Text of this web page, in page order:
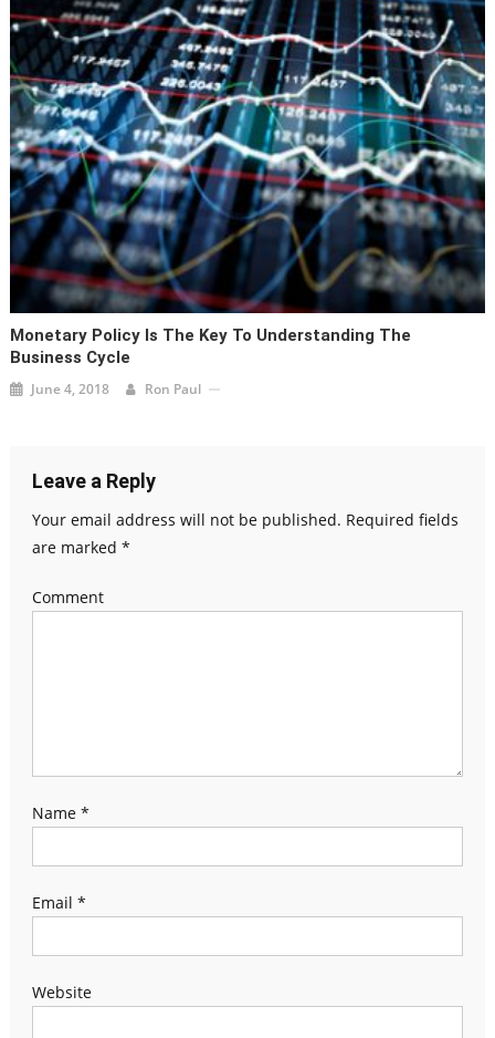
Monetary Policy Is The Key To Understanding The
Business Cycle
June 4, 2018 Ron Paul
Leave a Reply
Your email address will not be published. Required fields
are marked *
Comment
Name *
Email *
Website